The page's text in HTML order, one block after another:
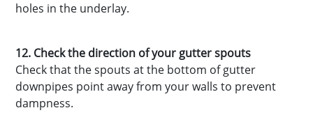
holes in the underlay.
12. Check the direction of your gutter spouts
Check that the spouts at the bottom of gutter
downpipes point away from your walls to prevent
dampness.